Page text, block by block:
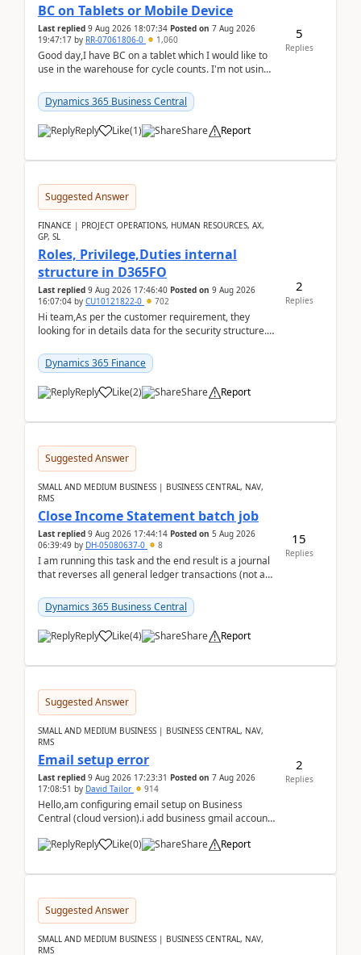
BC on Tablets or Mobile Device
Last replied 9 Aug 2026 18:07:34 Posted on 7 Aug 2026
19:47:17 by RR-07061806-0 1,060
Good day,I have BC on a tablet which I would like to
use in the warehouse for cycle counts. I'm not using
Dynamics 365 Business Central
Reply Like(1) Share Report
5
Replies
Suggested Answer
FINANCE | PROJECT OPERATIONS, HUMAN RESOURCES, AX,
GP, SL
Roles, Privilege,Duties internal
structure in D365FO
Last replied 9 Aug 2026 17:46:40 Posted on 9 Aug 2026
16:07:04 by CU10121822-0 702
Hi team,As per the customer requirement, they
looking for in details data for the security structure. I
Dynamics 365 Finance
Reply Like(2) Share Report
2
Replies
Suggested Answer
SMALL AND MEDIUM BUSINESS | BUSINESS CENTRAL, NAV,
RMS
Close Income Statement batch job
Last replied 9 Aug 2026 17:44:14 Posted on 5 Aug 2026
06:39:49 by DH-05080637-0 8
I am running this task and the end result is a journal
that reverses all general ledger transactions (not as
Dynamics 365 Business Central
Reply Like(4) Share Report
15
Replies
Suggested Answer
SMALL AND MEDIUM BUSINESS | BUSINESS CENTRAL, NAV,
RMS
Email setup error
Last replied 9 Aug 2026 17:23:31 Posted on 7 Aug 2026
17:08:51 by David Tailor 914
Hello,am configuring email setup on Business
Central (cloud version).i add business gmail account
Reply
Like(0) Share Report
2
Replies
Suggested Answer
SMALL AND MEDIUM BUSINESS | BUSINESS CENTRAL, NAV,
RMS